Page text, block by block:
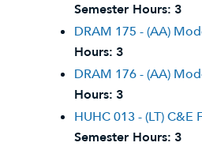
Semester Hours: 3
DRAM 175 - (AA)
Hours: 3
DRAM 176 - (AA)
Hours: 3
HUHC 013 - (LT) C&E
Semester Hours: 3